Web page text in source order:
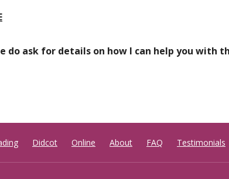
ask for details on how I can help you with
Didcot Online About FAQ Testimonials